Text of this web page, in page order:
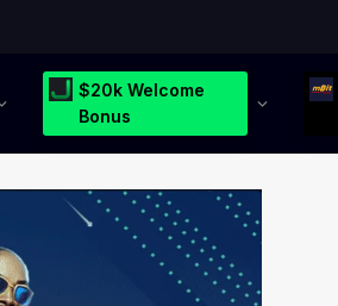
$20k Welcome
Bonus